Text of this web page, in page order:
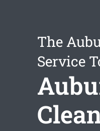
The
Service